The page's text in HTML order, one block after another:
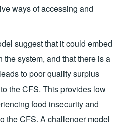
ways of accessing and
suggest that it could embed
the system, and that there is a
to poor quality surplus
the CFS. This provides low
food insecurity and
the CFS. A challenger model